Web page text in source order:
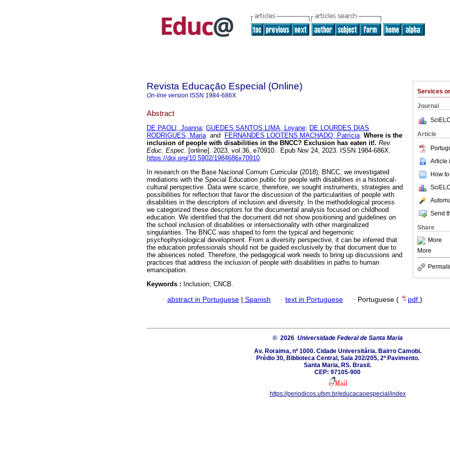
Services
Journal
Article
Article
How
Send
Share
More
More
Revista Educação Especial (Online)
On-line version ISSN 1984-686X
Abstract
DE PAOLI, Joanna; GUEDES SANTOS LIMA, Loyane; DE LOURDES DIAS
RODRIGUES, Mariaand FERNANDES LOOTENS MACHADO, Patrícia. Where is the
inclusion of people with disabilities in the BNCC? Exclusion has eaten it!. Rev.
Educ. Espec. [online]. 2023, vol.36, e70910. Epub Nov 24, 2023. ISSN 1984-686X.
https://doi.org/10.5902/1984686x70910.
In research on the Base Nacional Comum Curricular (2018), BNCC, we investigated
mediations with the Special Education public for people with disabilities in a historical-
cultural perspective. Data were scarce, therefore, we sought instruments, strategies and
possibilities for reflection that favor the discussion of the particularities of people with
disabilities in the descriptors of inclusion and diversity. In the methodological process
we categorized these descriptors for the documental analysis focused on childhood
education. We identified that the document did not show positioning and guidelines on
the school inclusion of disabilities or intersectionality with other marginalized
singularities. The BNCC was shaped to form the typical and hegemonic
psychophysiological development. From a diversity perspective, it can be inferred that
the education professionals should not be guided exclusively by that document due to
the absences noted. Therefore, the pedagogical work needs to bring up discussions and
practices that address the inclusion of people with disabilities in paths to human
emancipation.
Keywords : Inclusion; CNCB.
· abstract in Portuguese | Spanish · text in Portuguese · Portuguese ( pdf )
© 2026 Universidade Federal de Santa Maria
Av. Roraima, nº 1000. Cidade Universitária. Bairro Camobi.
Prédio 30, Biblioteca Central, Sala 202/205, 2º Pavimento.
Santa Maria, RS. Brasil.
CEP: 97105-900
https://periodicos.ufsm.br/educacaoespecial/index